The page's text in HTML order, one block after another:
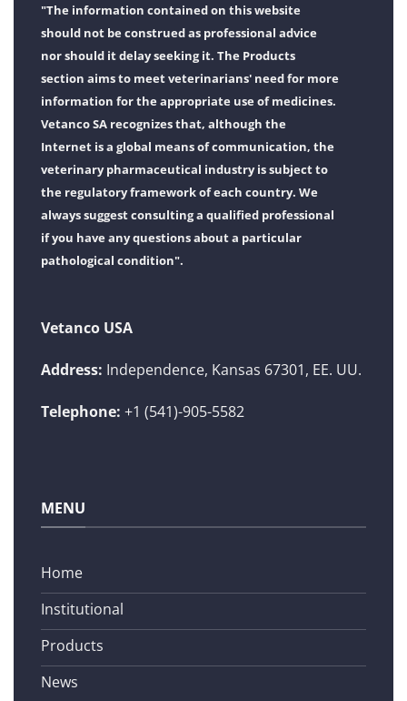
"The information contained on this website
should not be construed as professional advice
nor should it delay seeking it. The Products
section aims to meet veterinarians' need for more
information for the appropriate use of medicines.
Vetanco SA recognizes that, although the
Internet is a global means of communication, the
veterinary pharmaceutical industry is subject to
the regulatory framework of each country. We
always suggest consulting a qualified professional
if you have any questions about a particular
pathological condition".
Vetanco USA
Address: Independence, Kansas 67301, EE. UU.
Telephone: +1 (541)-905-5582
MENU
Home
Institutional
Products
News